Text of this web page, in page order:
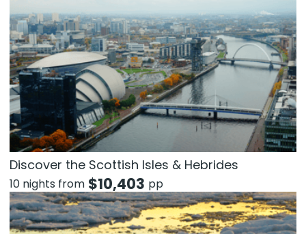
Discover the Scottish Isles & Hebrides
10 nights from $10,403 pp